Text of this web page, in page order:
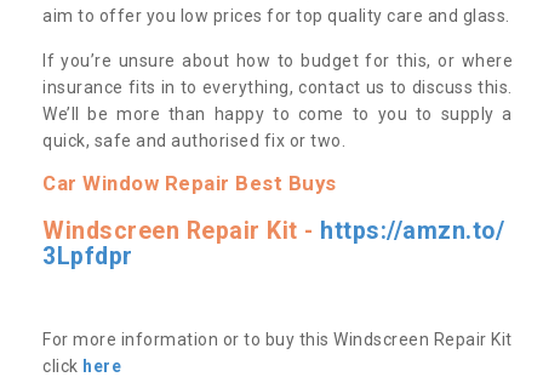
aim to offer you low prices for top quality care and glass.
If you’re unsure about how to budget for this, or where
insurance fits in to everything, contact us to discuss this.
We’ll be more than happy to come to you to supply a
quick, safe and authorised fix or two.
Car Window Repair Best Buys
Windscreen Repair Kit - https://amzn.to/
3Lpfdpr
For more information or to buy this Windscreen Repair Kit
click here